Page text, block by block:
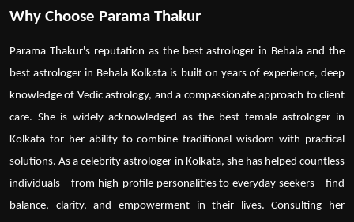
Why Choose Parama Thakur
Parama Thakur's reputation as the best astrologer in Behala andthe
best astrologer in Behala Kolkata is built on years of experience, deep
knowledge of Vedic astrology, and a compassionate approach to client
care. She is widely acknowledged as the best female astrologer in
Kolkata for her ability to combine traditional wisdom with practical
solutions. As acelebrity astrologer in Kolkata, she has helped countless
individuals—from high-profile personalities to everyday seekers—find
balance, clarity, and empowerment in their lives. Consulting her